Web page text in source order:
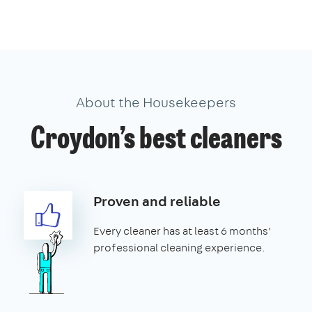
About the Housekeepers
Croydon’s best cleaners
Proven and reliable
Every cleaner has at least 6 months’
professional cleaning experience.